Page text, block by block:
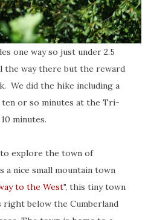
one way so just under 2.5
way there but the reward
We did the hike including a
or so minutes at the Tri-
minutes.
explore the town of
a nice small mountain town
to the West", this tiny town
below the Cumberland